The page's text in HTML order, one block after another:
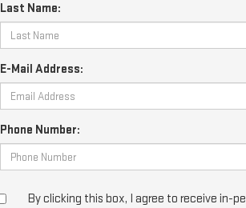
Last Name:
E-Mail Address:
Phone Number:
By clicking this box, I agree to receive in-